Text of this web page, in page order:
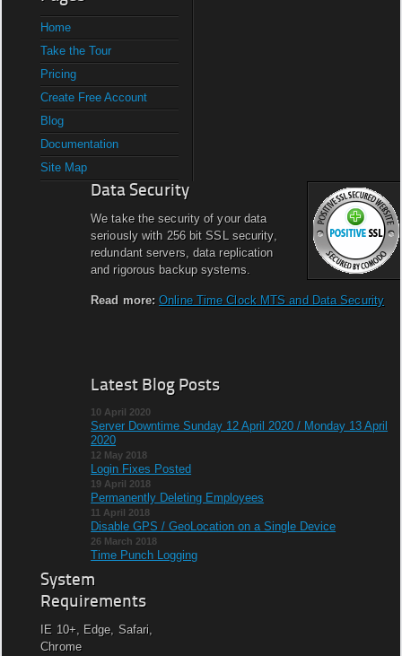
Home
Take the Tour
Pricing
Create Free Account
Blog
Documentation
Site Map
Data Security
We take the security of your data
seriously with 256 bit SSL security,
redundant servers, data replication
and rigorous backup systems.
Read more: Online Time Clock MTS and Data Security
Latest Blog Posts
10 April 2020
Server Downtime Sunday 12 April 2020 / Monday 13 April
2020
12 May 2018
Login Fixes Posted
19 April 2018
Permanently Deleting Employees
11 April 2018
Disable GPS / GeoLocation on a Single Device
26 March 2018
Time Punch Logging
System
Requirements
IE 10+, Edge, Safari,
Chrome